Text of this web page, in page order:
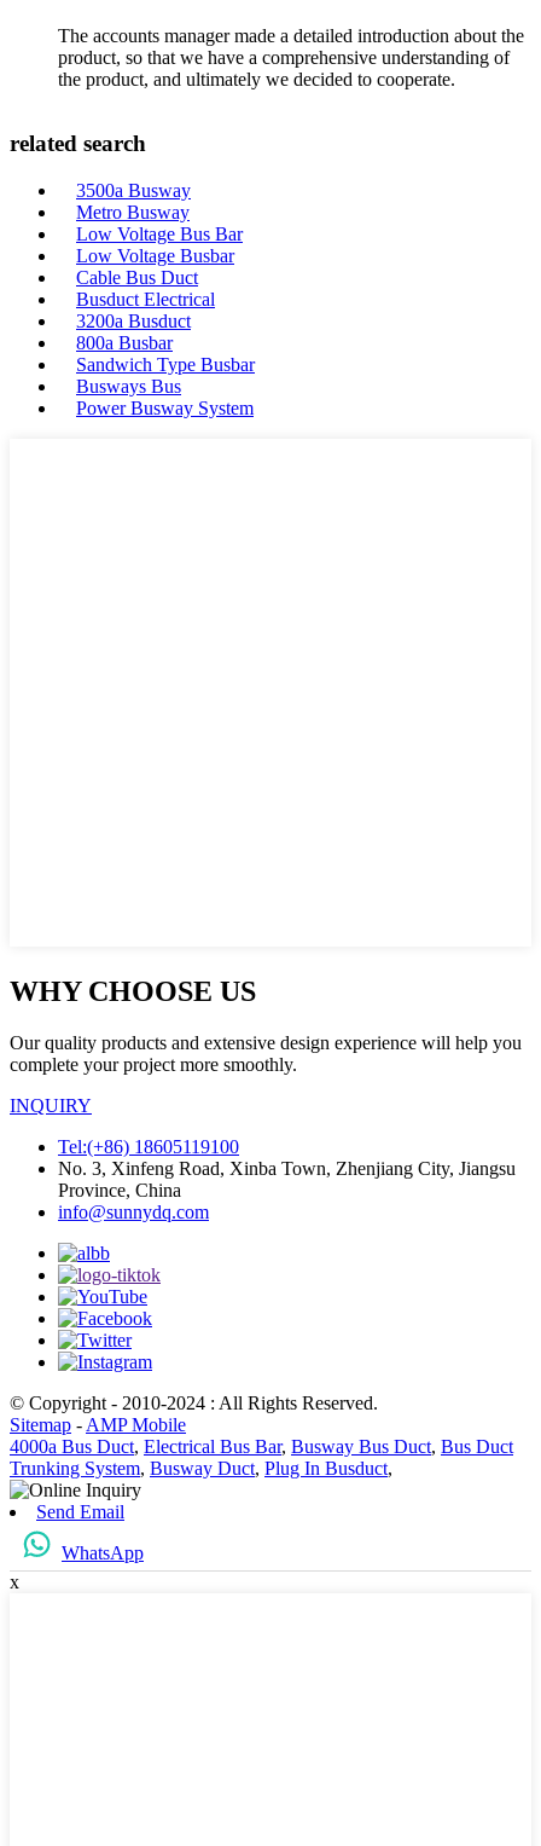
The accounts manager made a detailed introduction about the
product, so that we have a comprehensive understanding of
the product, and ultimately we decided to cooperate.
related search
3500a Busway
Metro Busway
Low Voltage Bus Bar
Low Voltage Busbar
Cable Bus Duct
Busduct Electrical
3200a Busduct
800a Busbar
Sandwich Type Busbar
Busways Bus
Power Busway System
WHY CHOOSE US
Our quality products and extensive design experience will help you
complete your project more smoothly.
INQUIRY
Tel:(+86) 18605119100
No. 3, Xinfeng Road, Xinba Town, Zhenjiang City, Jiangsu
Province, China
info@sunnydq.com
© Copyright - 2010-2024 : All Rights Reserved.
Sitemap - AMP Mobile
4000a Bus Duct, Electrical Bus Bar, Busway Bus Duct, Bus Duct
Trunking System, Busway Duct, Plug In Busduct,
Send Email
WhatsApp
x